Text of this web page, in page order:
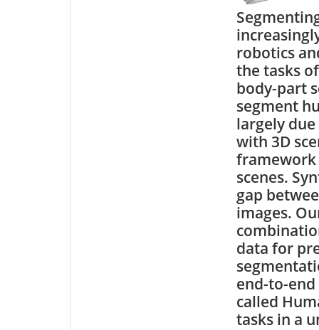
robotics
the tasks
body-part
segment
largely
with 3D
framework
scenes.
gap
images.
data for
end-to-
called
tasks in a